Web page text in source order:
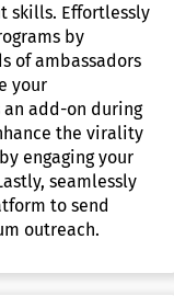
skills. Effortlessly
by
of ambassadors
your
add-on during
the virality
engaging your
seamlessly
to send
outreach.